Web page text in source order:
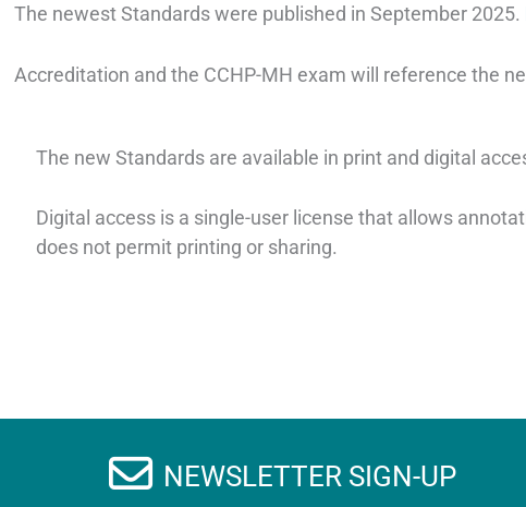
The newest Standards were published in September 2025.
Accreditation and the CCHP-MH exam will reference the
The new Standards are available in print and digital
Digital access is a single-user license that allows
does not permit printing or sharing.
NEWSLETTER SIGN-UP